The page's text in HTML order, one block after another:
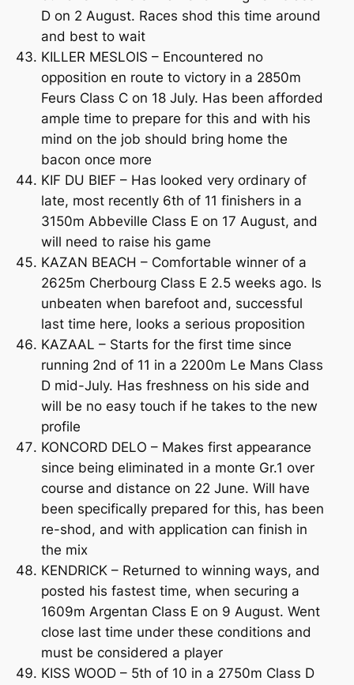
D on 2 August. Races shod this time around
and best to wait
KILLER MESLOIS – Encountered no
opposition en route to victory in a 2850m
Feurs Class C on 18 July. Has been afforded
ample time to prepare for this and with his
mind on the job should bring home the
bacon once more
KIF DU BIEF – Has looked very ordinary of
late, most recently 6th of 11 finishers in a
3150m Abbeville Class E on 17 August, and
will need to raise his game
KAZAN BEACH – Comfortable winner of a
2625m Cherbourg Class E 2.5 weeks ago. Is
unbeaten when barefoot and, successful
last time here, looks a serious proposition
KAZAAL – Starts for the first time since
running 2nd of 11 in a 2200m Le Mans Class
D mid-July. Has freshness on his side and
will be no easy touch if he takes to the new
profile
KONCORD DELO – Makes first appearance
since being eliminated in a monte Gr.1 over
course and distance on 22 June. Will have
been specifically prepared for this, has been
re-shod, and with application can finish in
the mix
KENDRICK – Returned to winning ways, and
posted his fastest time, when securing a
1609m Argentan Class E on 9 August. Went
close last time under these conditions and
must be considered a player
KISS WOOD – 5th of 10 in a 2750m Class D